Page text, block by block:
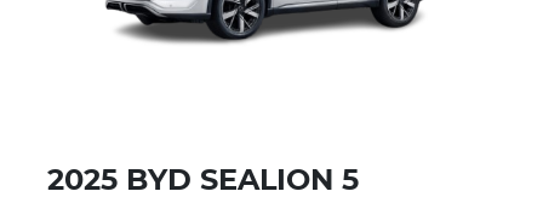
2025 BYD SEALION 5